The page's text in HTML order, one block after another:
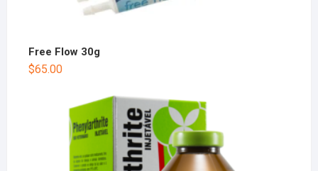
Free Flow 30g
$65.00